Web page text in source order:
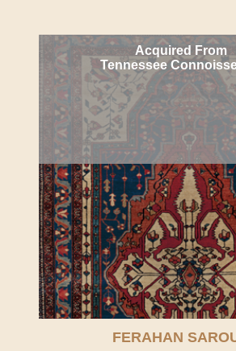
Acquired From
Tennessee
FERAHAN